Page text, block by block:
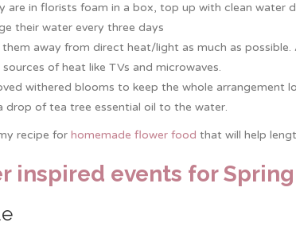
are in florists foam in a box, top up with clean water
their water every three days
them away from direct heat/light as much as
of heat like TVs and microwaves.
withered blooms to keep the whole arrangement
drop of tea tree essential oil to the water.
recipe for homemade flower food that will help
inspired events for Spring